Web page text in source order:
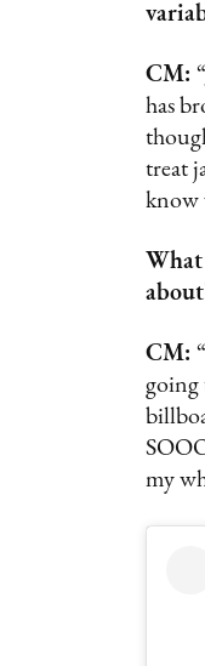
CM:
has
treat
know
What
CM:
going
my